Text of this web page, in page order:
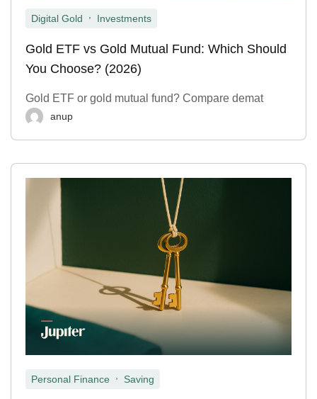
Digital Gold Investments
Gold ETF vs Gold Mutual Fund: Which Should
You Choose? (2026)
Gold ETF or gold mutual fund? Compare demat
anup
Personal Finance , Saving